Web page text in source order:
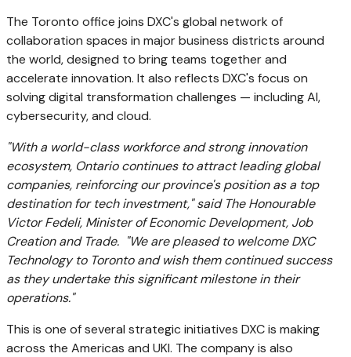
The Toronto office joins DXC's global network of
collaboration spaces in major business districts around
the world, designed to bring teams together and
accelerate innovation. It also reflects DXC's focus on
solving digital transformation challenges — including AI,
cybersecurity, and cloud.
"With a world-class workforce and strong innovation
ecosystem, Ontariocontinues to attract leading global
companies, reinforcing our province's position as a top
destination for tech investment," said The Honourable
Victor Fedeli, Minister of Economic Development, Job
Creation and Trade. "We are pleased to welcome DXC
Technology to Torontoand wish them continued success
as they undertake this significant milestone in their
operations."
This is one of several strategic initiatives DXC is making
across the Americas and UKI. The company is also